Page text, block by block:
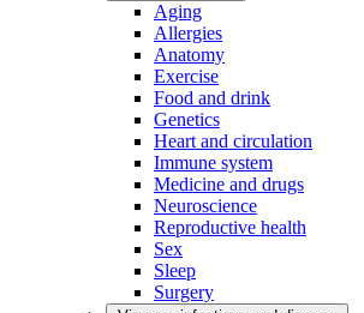
Aging
Allergies
Anatomy
Exercise
Food and drink
Genetics
Heart and circulation
Immune system
Medicine and drugs
Neuroscience
Reproductive health
Sex
Sleep
Surgery